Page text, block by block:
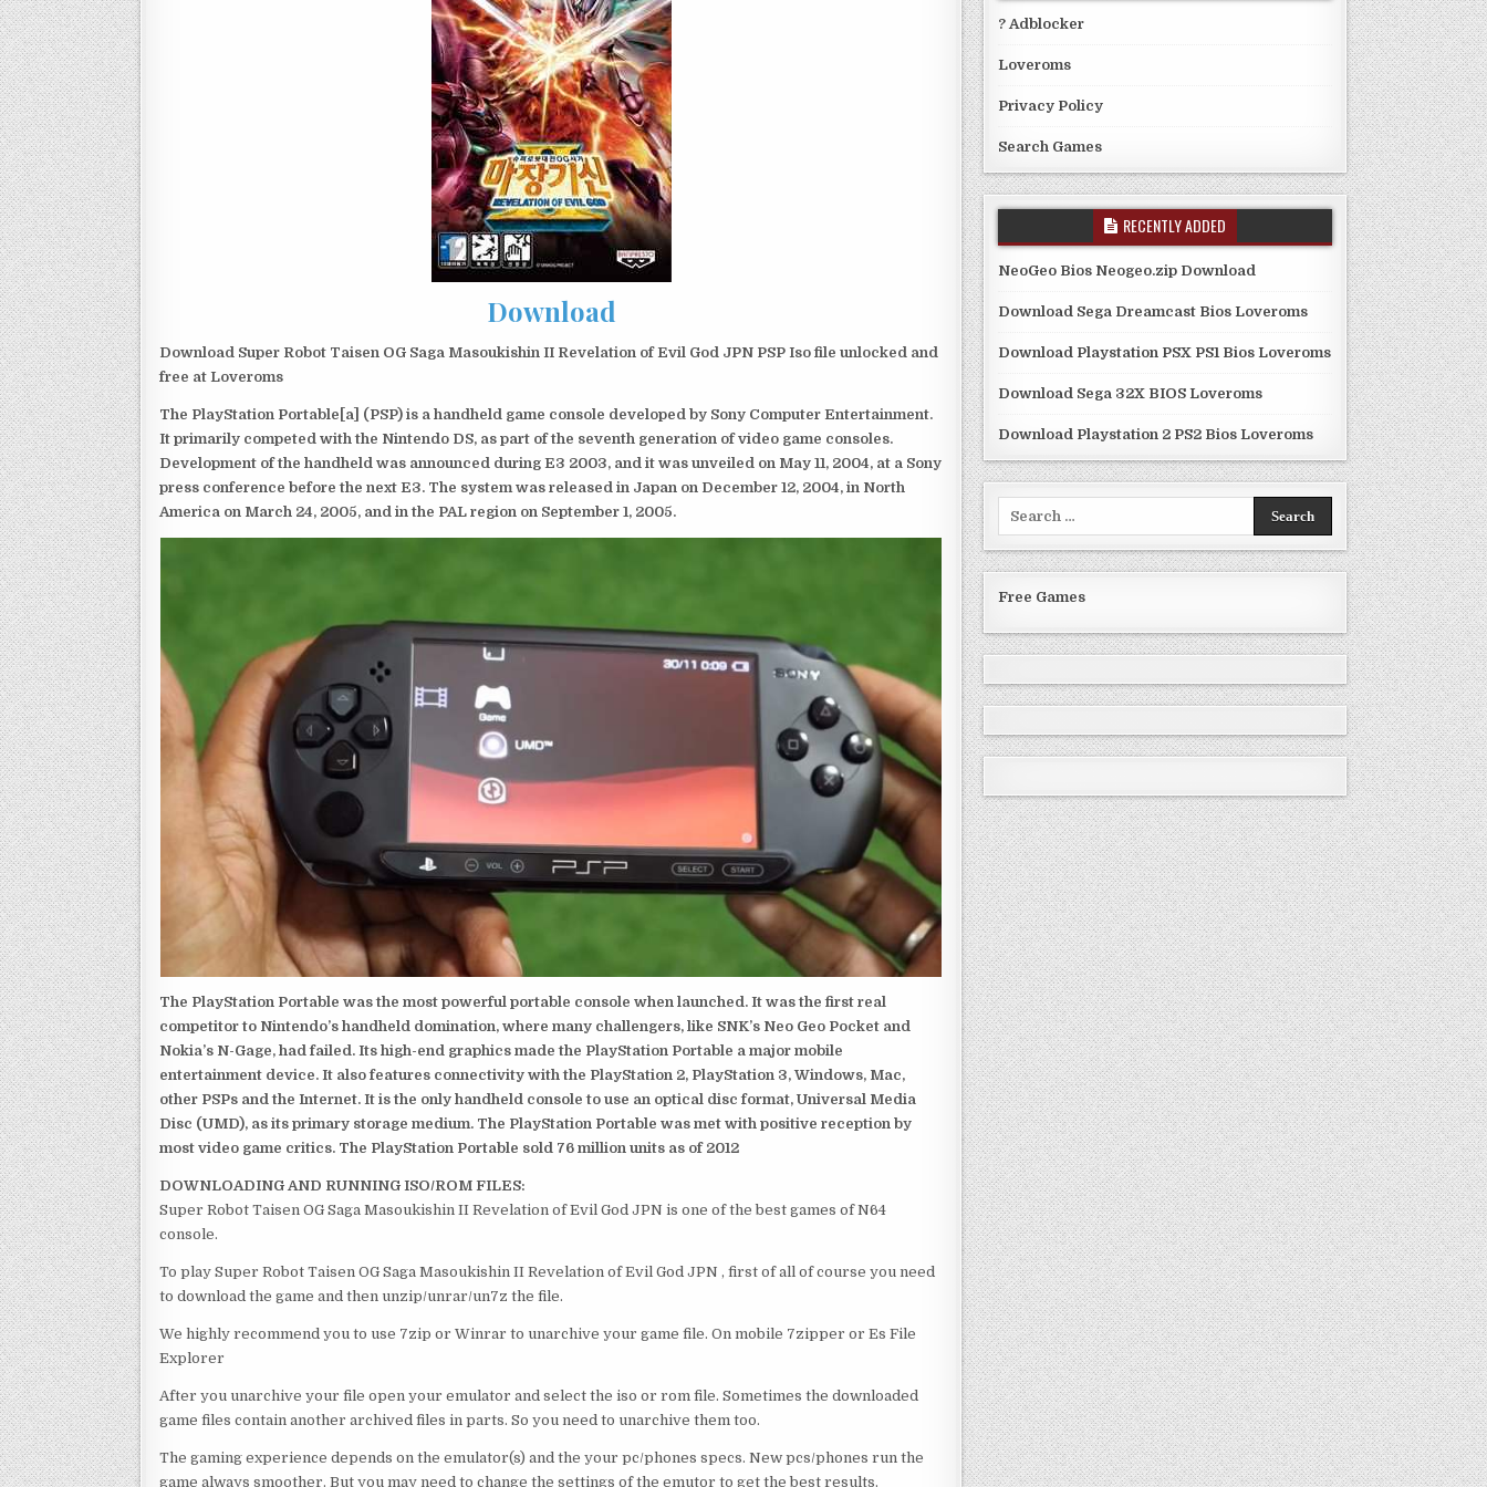
Download
Download Super Robot Taisen OG Saga Masoukishin II Revelation of Evil God JPN PSP Iso file unlocked and
free at Loveroms
The PlayStation Portable[a] (PSP) is a handheld game console developed by Sony Computer Entertainment.
It primarily competed with the Nintendo DS, as part of the seventh generation of video game consoles.
Development of the handheld was announced during E3 2003, and it was unveiled on May 11, 2004, at a Sony
press conference before the next E3. The system was released in Japan on December 12, 2004, in North
America on March 24, 2005, and in the PAL region on September 1, 2005.
The PlayStation Portable was the most powerful portable console when launched. It was the first real
competitor to Nintendo’s handheld domination, where many challengers, like SNK’s Neo Geo Pocket and
Nokia’s N-Gage, had failed. Its high-end graphics made the PlayStation Portable a major mobile
entertainment device. It also features connectivity with the PlayStation 2, PlayStation 3, Windows, Mac,
other PSPs and the Internet. It is the only handheld console to use an optical disc format, Universal Media
Disc (UMD), as its primary storage medium. The PlayStation Portable was met with positive reception by
most video game critics. The PlayStation Portable sold 76 million units as of 2012
DOWNLOADING AND RUNNING ISO/ROM FILES:
Super Robot Taisen OG Saga Masoukishin II Revelation of Evil God JPN is one of the best games of N64
console.
To play Super Robot Taisen OG Saga Masoukishin II Revelation of Evil God JPN , first of all of course you need
to download the game and then unzip/unrar/un7z the file.
We highly recommend you to use 7zip or Winrar to unarchive your game file. On mobile 7zipper or Es File
Explorer
After you unarchive your file open your emulator and select the iso or rom file. Sometimes the downloaded
game files contain another archived files in parts. So you need to unarchive them too.
The gaming experience depends on the emulator(s) and the your pc/phones specs. New pcs/phones run the
game always smoother. But you may need to change the settings of the emutor to get the best results.
? Adblocker
Loveroms
Privacy Policy
Search Games
RECENTLY ADDED
NeoGeo Bios Neogeo.zip Download
Download Sega Dreamcast Bios Loveroms
Download Playstation PSX PS1 Bios Loveroms
Download Sega 32X BIOS Loveroms
Download Playstation 2 PS2 Bios Loveroms
Free Games